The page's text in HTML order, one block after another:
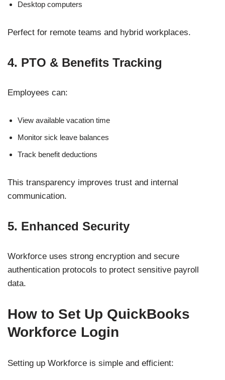
Desktop computers
Perfect for remote teams and hybrid workplaces.
4. PTO & Benefits Tracking
Employees can:
View available vacation time
Monitor sick leave balances
Track benefit deductions
This transparency improves trust and internal
communication.
5. Enhanced Security
Workforce uses strong encryption and secure
authentication protocols to protect sensitive payroll
data.
How to Set Up QuickBooks
Workforce Login
Setting up Workforce is simple and efficient: